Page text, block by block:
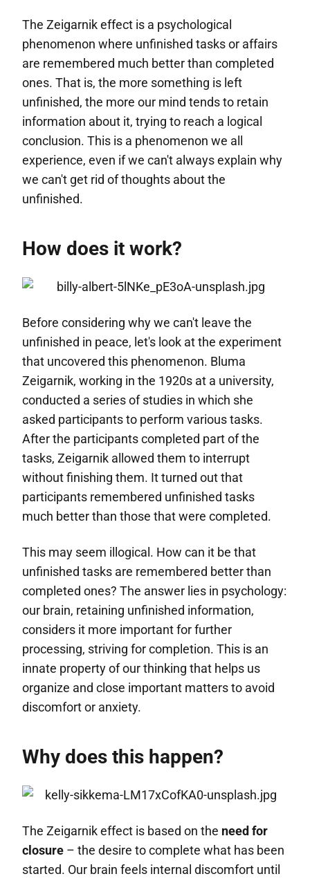
The Zeigarnik effect is a psychological
phenomenon where unfinished tasks or affairs
are remembered much better than completed
ones. That is, the more something is left
unfinished, the more our mind tends to retain
information about it, trying to reach a logical
conclusion. This is a phenomenon we all
experience, even if we can't always explain why
we can't get rid of thoughts about the
unfinished.
How does it work?
Before considering why we can't leave the
unfinished in peace, let's look at the experiment
that uncovered this phenomenon. Bluma
Zeigarnik, working in the 1920s at a university,
conducted a series of studies in which she
asked participants to perform various tasks.
After the participants completed part of the
tasks, Zeigarnik allowed them to interrupt
without finishing them. It turned out that
participants remembered unfinished tasks
much better than those that were completed.
This may seem illogical. How can it be that
unfinished tasks are remembered better than
completed ones? The answer lies in psychology:
our brain, retaining unfinished information,
considers it more important for further
processing, striving for completion. This is an
innate property of our thinking that helps us
organize and close important matters to avoid
discomfort or anxiety.
Why does this happen?
The Zeigarnik effect is based on the need for
closure – the desire to complete what has been
started. Our brain feels internal discomfort until